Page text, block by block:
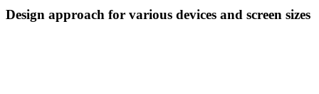
Design approach for various devices and screen sizes